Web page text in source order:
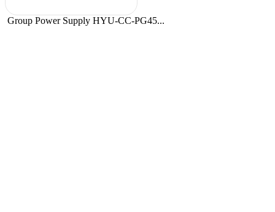
Group Power Supply HYU-CC-PG45...